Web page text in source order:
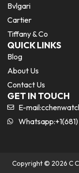
Bvlgari
Cartier
Tiffany & Co
QUICK LINKS
Blog
About Us
Contact Us
GET IN TOUCH
E-mail:
Copyright © 2026 C